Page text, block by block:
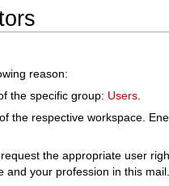
reason:
the specific group: Users.
the respective workspace.
the appropriate user
your profession in this mail.